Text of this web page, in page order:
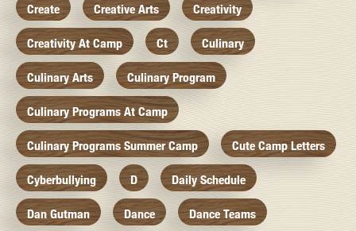
Create Creative Arts Creativity
Creativity At Camp Ct Culinary
Culinary Arts Culinary Program
Culinary Programs At Camp
Culinary Programs Summer Camp Cute Camp Letters
Cyberbullying D Daily Schedule
Dan Gutman Dance Dance Teams